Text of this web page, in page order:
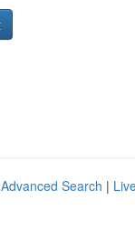
Advanced Search |